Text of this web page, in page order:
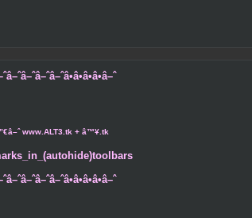
www.ALT3.tk + â™¥.tk